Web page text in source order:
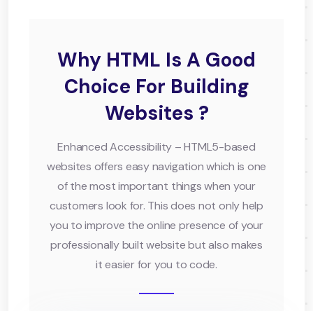
Why HTML Is A Good
Choice For Building
Websites ?
Enhanced Accessibility – HTML5-based
websites offers easy navigation which is one
of the most important things when your
customers look for. This does not only help
you to improve the online presence of your
professionally built website but also makes
it easier for you to code.